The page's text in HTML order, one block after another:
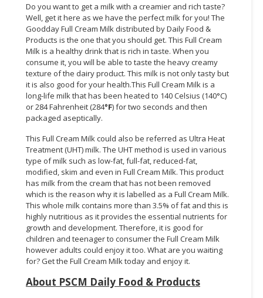
Do you want to get a milk with a creamier and rich taste?
Well, get it here as we have the perfect milk for you! The
Goodday Full Cream Milk distributed by Daily Food &
Products is the one that you should get. This Full Cream
Milk is a healthy drink that is rich in taste. When you
consume it, you will be able to taste the heavy creamy
texture of the dairy product. This milk is not only tasty but
it is also good for your health.This Full Cream Milk is a
long-life milk that has been heated to 140 Celsius (140°C)
or 284 Fahrenheit (284°F) for two seconds and then
packaged aseptically.
This Full Cream Milk could also be referred as Ultra Heat
Treatment (UHT) milk. The UHT method is used in various
type of milk such as low-fat, full-fat, reduced-fat,
modified, skim and even in Full Cream Milk. This product
has milk from the cream that has not been removed
which is the reason why it is labelled as a Full Cream Milk.
This whole milk contains more than 3.5% of fat and this is
highly nutritious as it provides the essential nutrients for
growth and development. Therefore, it is good for
children and teenager to consumer the Full Cream Milk
however adults could enjoy it too. What are you waiting
for? Get the Full Cream Milk today and enjoy it.
About PSCM Daily Food & Products